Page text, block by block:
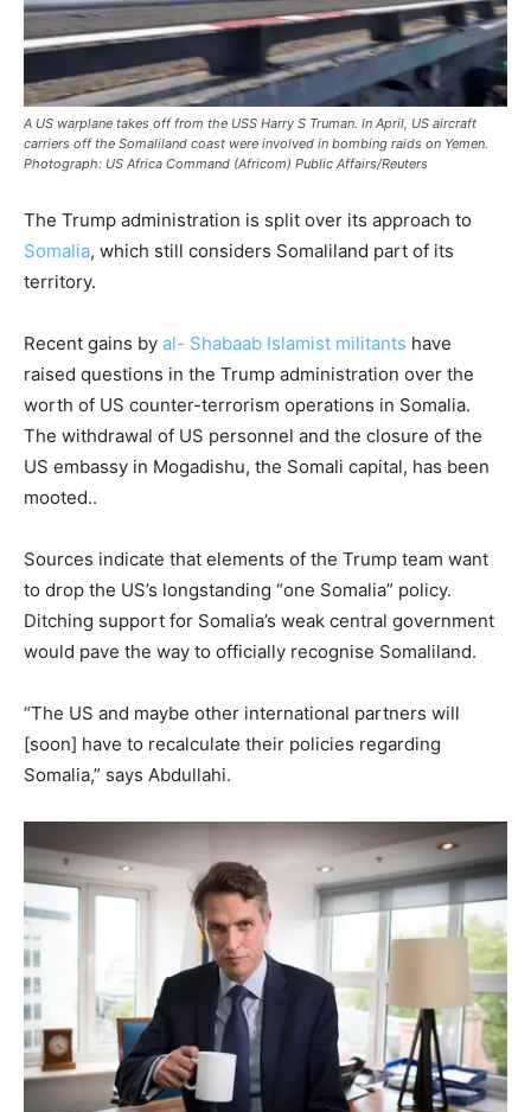
A US warplane takes off from the USS Harry S Truman. In April, US aircraft
carriers off the Somaliland coast were involved in bombing raids on Yemen.
Photograph: US Africa Command (Africom) Public Affairs/Reuters
The Trump administration is split over its approach to
Somalia, which still considers Somaliland part of its
territory.
Recent gains by al- Shabaab Islamist militants have
raised questions in the Trump administration over the
worth of US counter-terrorism operations in Somalia.
The withdrawal of US personnel and the closure of the
US embassy in Mogadishu, the Somali capital, has been
mooted..
Sources indicate that elements of the Trump team want
to drop the US’s longstanding “one Somalia” policy.
Ditching support for Somalia’s weak central government
would pave the way to officially recognise Somaliland.
“The US and maybe other international partners will
[soon] have to recalculate their policies regarding
Somalia,” says Abdullahi.